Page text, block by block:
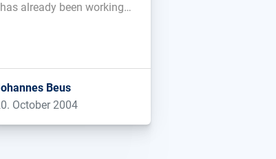
already been working
Beus
October 2004